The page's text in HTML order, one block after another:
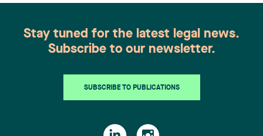
Stay tuned for the latest legal news.
Subscribe to our newsletter.
SUBSCRIBE TO PUBLICATIONS